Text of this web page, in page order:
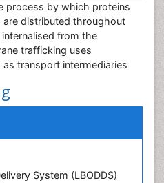
process by which proteins
distributed throughout
from the
trafficking uses
transport intermediaries
System (LBODDS)